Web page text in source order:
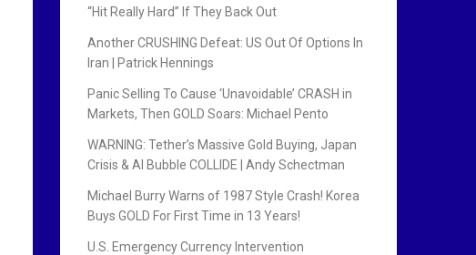
“Hit Really Hard” If They Back Out
Another CRUSHING Defeat: US Out Of Options In
Iran | Patrick Hennings
Panic Selling To Cause ‘Unavoidable’ CRASH in
Markets, Then GOLD Soars: Michael Pento
WARNING: Tether’s Massive Gold Buying, Japan
Crisis & AI Bubble COLLIDE | Andy Schectman
Michael Burry Warns of 1987 Style Crash! Korea
Buys GOLD For First Time in 13 Years!
U.S. Emergency Currency Intervention